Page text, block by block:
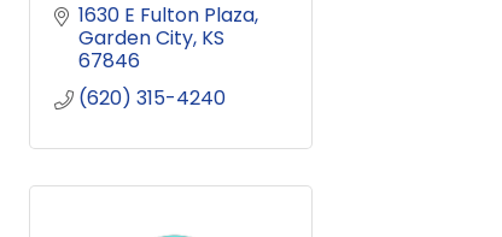
1630 E Fulton Plaza
Garden City KS
67846
(620) 315-4240